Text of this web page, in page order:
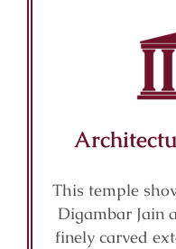
This temple
Digambar Jain
finely carved